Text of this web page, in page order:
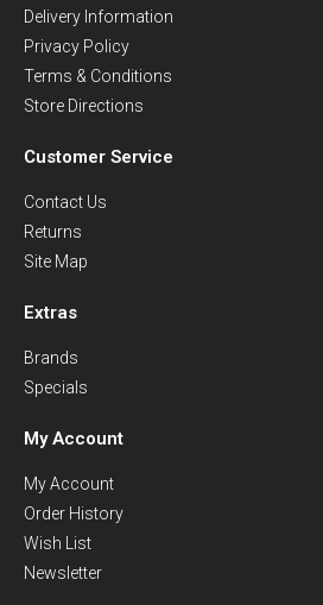
Delivery Information
Privacy Policy
Terms & Conditions
Store Directions
Customer Service
Contact Us
Returns
Site Map
Extras
Brands
Specials
My Account
My Account
Order History
Wish List
Newsletter